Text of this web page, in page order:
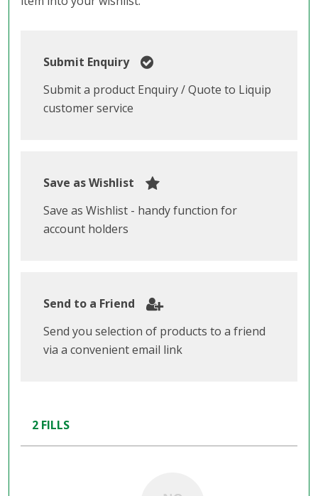
Submit Enquiry
Submit a product Enquiry / Quote to Liquip
customer service
Save as Wishlist
Save as Wishlist - handy function for
account holders
Send to a Friend
Send you selection of products to a friend
via a convenient email link
2 FILLS